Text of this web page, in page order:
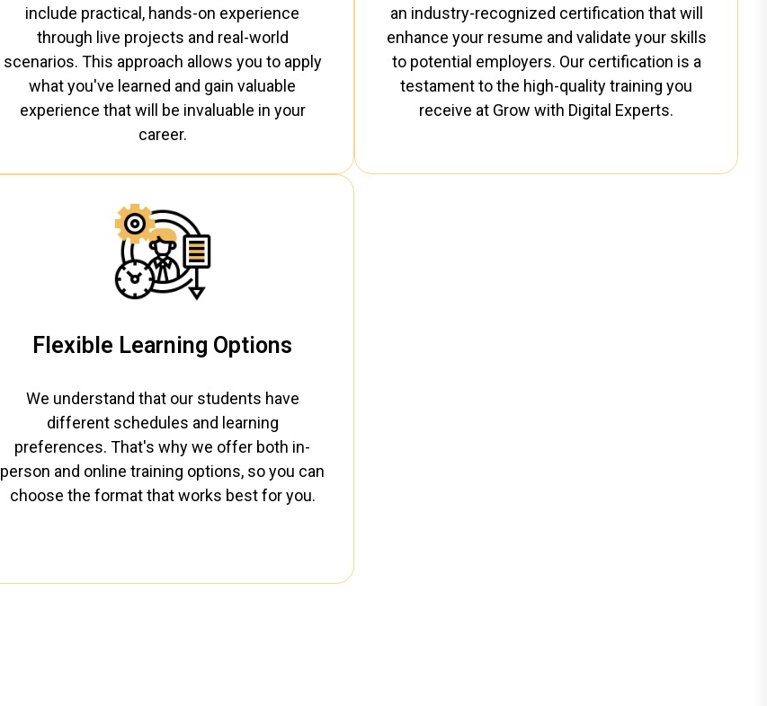
include practical, hands-on experience
through live projects and real-world
scenarios. This approach allows you to apply
what you've learned and gain valuable
experience that will be invaluable in your
career.
an industry-recognized certification that will
enhance your resume and validate your skills
to potential employers. Our certification is a
testament to the high-quality training you
receive at Grow with Digital Experts.
Flexible Learning Options
We understand that our students have
different schedules and learning
preferences. That's why we offer both in-
person and online training options, so you can
choose the format that works best for you.